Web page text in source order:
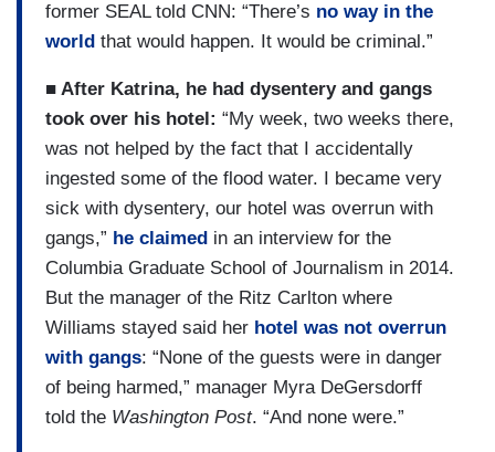
former SEAL told CNN: “There’s no way in the
world that would happen. It would be criminal.”
■ After Katrina, he had dysentery and gangs
took over his hotel: “My week, two weeks there,
was not helped by the fact that I accidentally
ingested some of the flood water. I became very
sick with dysentery, our hotel was overrun with
gangs,” he claimed in an interview for the
Columbia Graduate School of Journalism in 2014.
But the manager of the Ritz Carlton where
Williams stayed said her hotel was not overrun
with gangs: “None of the guests were in danger
of being harmed,” manager Myra DeGersdorff
told the Washington Post. “And none were.”